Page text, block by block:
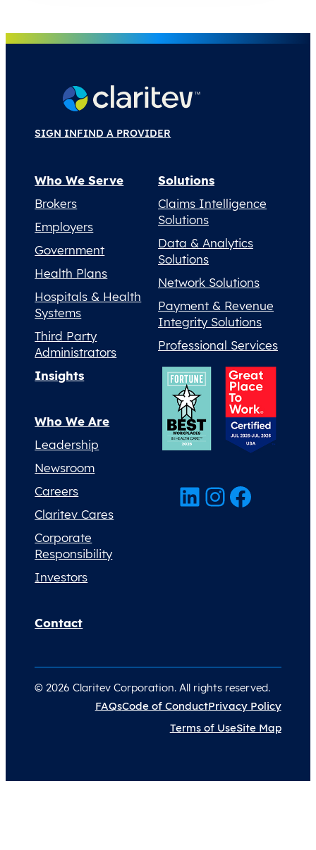
SIGN INFIND A PROVIDER
Who We Serve
Brokers
Employers
Government
Health Plans
Hospitals & Health
Systems
Third Party
Administrators
Solutions
Claims Intelligence
Solutions
Data & Analytics
Solutions
Network Solutions
Payment & Revenue
Integrity Solutions
Professional Services
Insights
Who We Are
Leadership
Newsroom
Careers
Claritev Cares
Corporate
Responsibility
Investors
Contact
LinkedIn InstagramFacebook
© 2026 Claritev Corporation. All rights reserved.
FAQsCode of ConductPrivacy Policy
Terms of UseSite Map